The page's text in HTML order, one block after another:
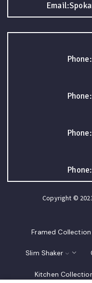
Copyright ©
Framed Collection
Slim Shaker
Kitchen